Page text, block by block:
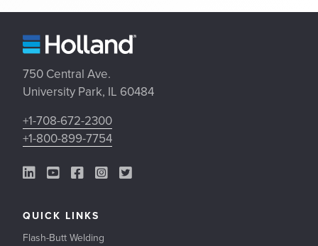
750 Central Ave.
University Park, IL 60484
+1-708-672-2300
+1-800-899-7754
LinkedIn Link
YouTube Link
Facebook Link
Instagram Link
Twitter Link
QUICK LINKS
Flash-Butt Welding